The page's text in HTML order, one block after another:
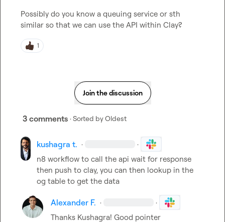
Possibly do you know a queuing service or sth
similar so that we can use the API within Clay?
1
Join the discussion
3 comments · Sorted byOldest
kushagra t. · ·
n8 workflow to call the api wait for response
then push to clay, you can then lookup in the
og table to get the data
Alexander F. · ·
Thanks Kushagra! Good pointer